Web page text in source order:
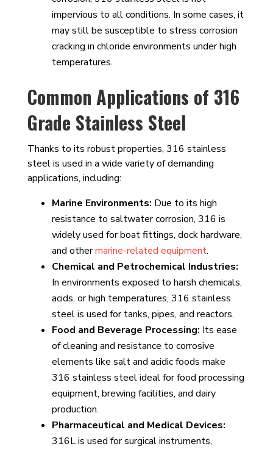
impervious to all conditions. In some cases, it
may still be susceptible to stress corrosion
cracking in chloride environments under high
temperatures.
Common Applications of 316
Grade Stainless Steel
Thanks to its robust properties, 316 stainless
steel is used in a wide variety of demanding
applications, including:
Marine Environments: Due to its high
resistance to saltwater corrosion, 316 is
widely used for boat fittings, dock hardware,
and othermarine-related equipment.
Chemical and Petrochemical Industries:
In environments exposed to harsh chemicals,
acids, or high temperatures, 316 stainless
steel is used for tanks, pipes, and reactors.
Food and Beverage Processing: Its ease
of cleaning and resistance to corrosive
elements like salt and acidic foods make
316 stainless steel ideal for food processing
equipment, brewing facilities, and dairy
production.
Pharmaceutical and Medical Devices:
316L is used for surgical instruments,